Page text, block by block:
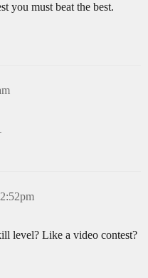
you must beat the best.
level? Like a video contest?